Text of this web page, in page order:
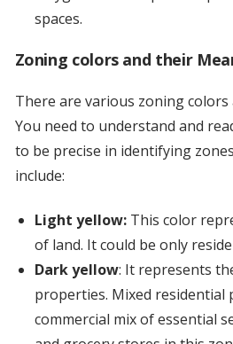
spaces.
Zoning colors and their
There are various zoning
You need to understand and
to be precise in identifying
include:
Light yellow: This color
of land. It could be only
Dark yellow: It represents
properties. Mixed residential
commercial mix of essential